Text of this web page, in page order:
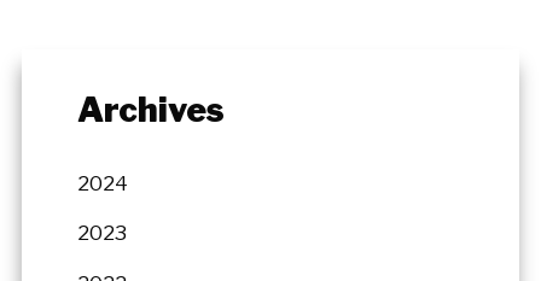
Archives
2024
2023